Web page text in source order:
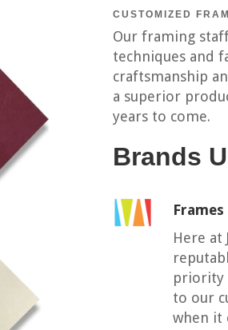
CUSTOMIZED
Our framing
techniques and
craftsmanship
a superior
years to come.
Brands
Frames
Here at
priority
to our
when it